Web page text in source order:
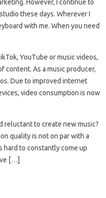
However, I continue to
these days. Wherever I
with me. When you need
YouTube or music videos,
content. As a music producer,
Due to improved internet
video consumption is now
reluctant to create new music?
quality is not on par with a
hard to constantly come up
[…]